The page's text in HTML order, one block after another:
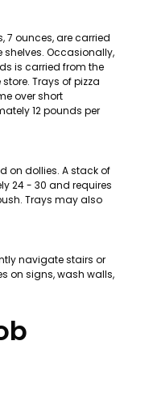
7 ounces, are carried
Occasionally,
is carried from the
Trays of pizza
over short
12 pounds per
on dollies. A stack of
24 - 30 and requires
Trays may also
navigate stairs or
on signs, wash walls,